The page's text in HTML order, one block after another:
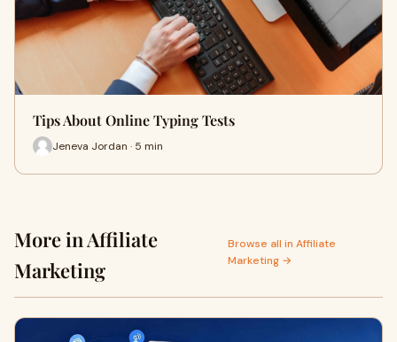
Tips About Online Typing Tests
Jeneva Jordan · 5 min
More in Affiliate
Marketing
Browse all in Affiliate
Marketing →